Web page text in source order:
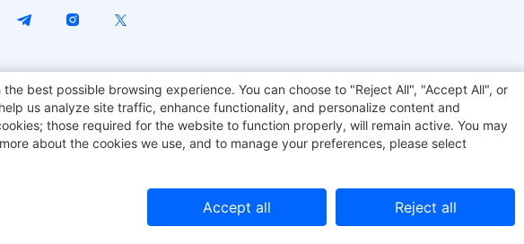
EcoFlow Tronsmart Geekbuying Coupon Sculpfun
best possible browsing experience. You can choose to "Reject All", "Accept All", or
us analyze site traffic, enhance functionality, and personalize content and
those required for the website to function properly, will remain active. You may
about the cookies we use, and to manage your preferences, please select
Accept all Reject all